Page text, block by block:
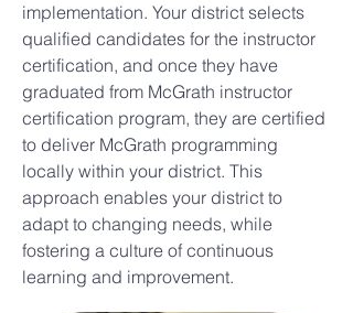
implementation. Your district selects
qualified candidates for the instructor
certification, and once they have
graduated from McGrath instructor
certification program, they are certified
to deliver McGrath programming
locally within your district. This
approach enables your district to
adapt to changing needs, while
fostering a culture of continuous
learning and improvement.